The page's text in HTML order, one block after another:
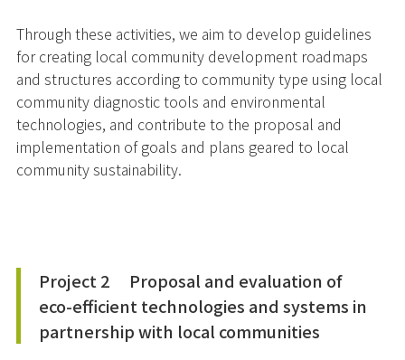
Through these activities, we aim to develop guidelines
for creating local community development roadmaps
and structures according to community type using local
community diagnostic tools and environmental
technologies, and contribute to the proposal and
implementation of goals and plans geared to local
community sustainability.
Project 2 Proposal and evaluation of
eco-efficient technologies and systems in
partnership with local communities